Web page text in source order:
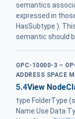
semantics
expressed in
HasSubtype ).
semantic should
OPC-10000-3 –
ADDRESS SPACE
5.4View
type FolderType
Name Use Data